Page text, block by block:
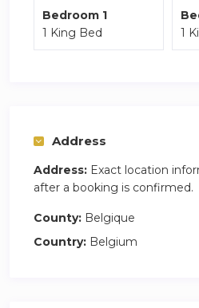
Bedroom 1
1 King Bed
1
Address
Address: Exact location
after a booking is confirmed.
County: Belgique
Country: Belgium